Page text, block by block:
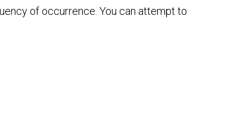
of occurrence. You can attempt to